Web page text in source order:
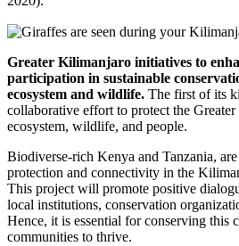
Greater Kilimanjaro initiatives to
participation in sustainable
ecosystem and wildlife. The first of its
collaborative effort to protect the
ecosystem, wildlife, and people.
Biodiverse-rich Kenya and Tanzania,
protection and connectivity in the
This project will promote positive
local institutions, conservation
Hence, it is essential for conserving this
communities to thrive.